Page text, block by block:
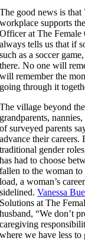
The good news is
workplace supports
Officer at The Female
always tells us that if
such as a soccer
there. No one will
will remember the
going through it
The village beyond
grandparents,
of surveyed parents
advance their careers.
traditional gender
has had to choose
fallen to the woman to
load, a woman’s
sidelined. Vanessa
Solutions at The
husband, “We don’t
caregiving
where we have less to